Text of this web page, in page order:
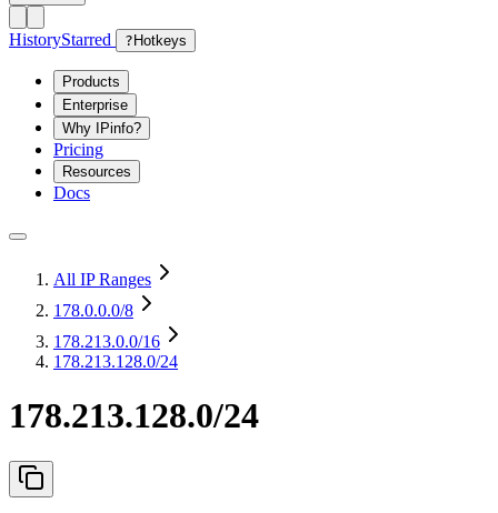
HistoryStarred ? Hotkeys
Products
Enterprise
Why IPinfo?
Pricing
Resources
Docs
All IP Ranges
178.0.0.0/8
178.213.0.0/16
178.213.128.0/24
178.213.128.0/24